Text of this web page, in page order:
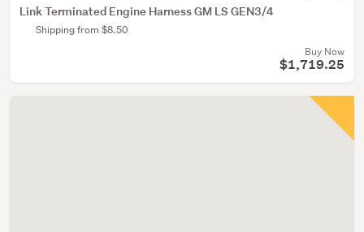
Link Terminated Engine Harness GM LS GEN3/4
Shipping from $8.50
Buy Now
$1,719.25